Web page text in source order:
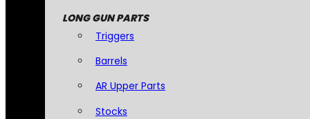
LONG GUN PARTS
Triggers
Barrels
AR Upper Parts
Stocks